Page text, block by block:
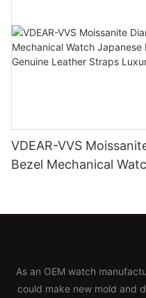
VDEAR-VVS
Bezel Mechanical
As an OEM watch
could make new mold and